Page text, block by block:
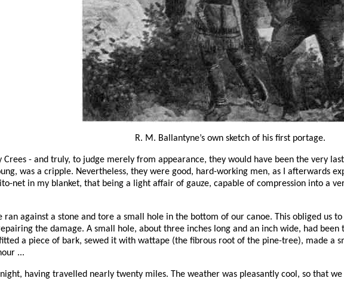
R. M. Ballantyne’s own sketch of his first portage.
- and truly, to judge merely from appearance, they would have been the very
was a cripple. Nevertheless, they were good, hard-working men, as I afterwards
net in my blanket, that being a light affair of gauze, capable of compression into a
ran against a stone and tore a small hole in the bottom of our canoe. This obliged us
the damage. A small hole, about three inches long and an inch wide, had
a piece of bark, sewed it with wattape (the fibrous root of the pine-tree), made a
...
having travelled nearly twenty miles. The weather was pleasantly cool, so that